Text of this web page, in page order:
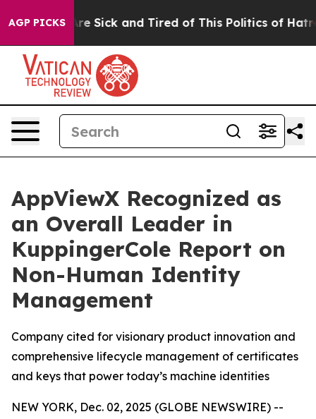
AGP PICKSAre Sick and Tired of This Politics of Hatred”
AppViewX Recognized as
an Overall Leader in
KuppingerCole Report on
Non-Human Identity
Management
Company cited for visionary product innovation and
comprehensive lifecycle management of certificates
and keys that power today’s machine identities
NEW YORK, Dec. 02, 2025 (GLOBE NEWSWIRE) --